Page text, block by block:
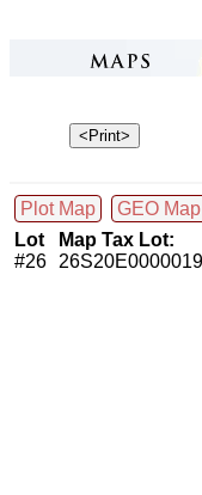
Plot Map GEO Map
Lot
#26
Map Tax Lot: